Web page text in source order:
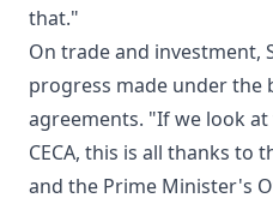
that."
On trade and investment,
progress made under the
agreements. "If we look at
CECA, this is all thanks to
and the Prime Minister's